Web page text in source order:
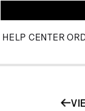
HELP CENTER